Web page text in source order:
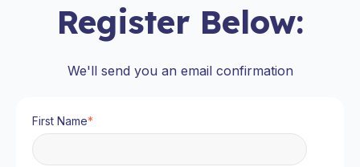
Register Below:
We'll send you an email confirmation
First Name*